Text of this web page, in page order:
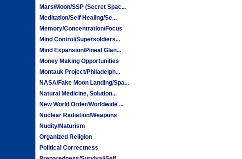
Mars/Moon/SSP (Secret Spac...
Meditation/Self Healing/Se...
Memory/Concentration/Focus
Mind Control/Supersoldiers...
Mind Expansion/Pineal Glan...
Money Making Opportunities
Montauk Project/Philadelph...
NASA/Fake Moon Landing/Spa...
Natural Medicine, Solution...
New World Order/Worldwide ...
Nuclear Radiation/Weapons
Nudity/Naturism
Organized Religion
Political Correctness